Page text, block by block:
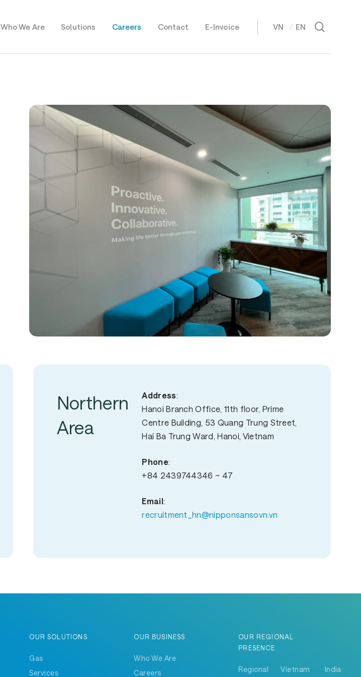
Who We Are Solutions Careers Contact E-Invoice VN EN
Northern
Area
Address:
Hanoi Branch Office, 11th floor, Prime
Centre Building, 53 Quang Trung Street,
Hai Ba Trung Ward, Hanoi, Vietnam
Phone:
+84 2439744346 ~ 47
Email:
recruitment_hn@nipponsansovn.vn
OUR SOLUTIONS
Gas
Services
OUR BUSINESS
Who We Are
Careers
OUR REGIONAL
PRESENCE
Regional Vietnam India